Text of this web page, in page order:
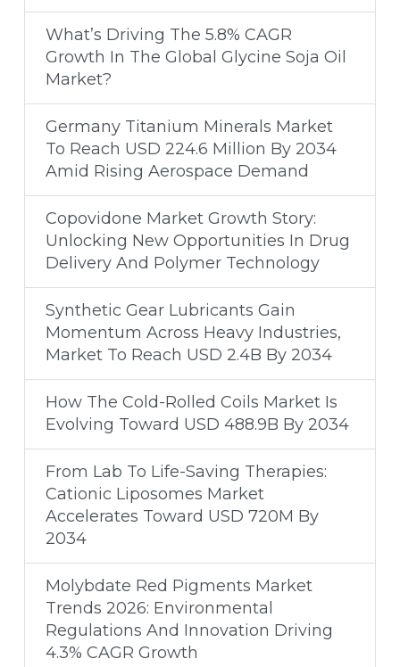
What’s Driving The 5.8% CAGR
Growth In The Global Glycine Soja Oil
Market?
Germany Titanium Minerals Market
To Reach USD 224.6 Million By 2034
Amid Rising Aerospace Demand
Copovidone Market Growth Story:
Unlocking New Opportunities In Drug
Delivery And Polymer Technology
Synthetic Gear Lubricants Gain
Momentum Across Heavy Industries,
Market To Reach USD 2.4B By 2034
How The Cold-Rolled Coils Market Is
Evolving Toward USD 488.9B By 2034
From Lab To Life-Saving Therapies:
Cationic Liposomes Market
Accelerates Toward USD 720M By
2034
Molybdate Red Pigments Market
Trends 2026: Environmental
Regulations And Innovation Driving
4.3% CAGR Growth